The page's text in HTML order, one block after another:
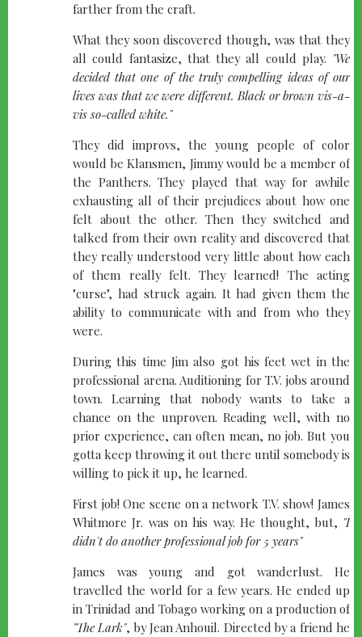
farther from the craft.
What they soon discovered though, was that they
all could fantasize, that they all could play. "We
decided that one of the truly compelling ideas of our
lives was that we were different. Black or brown vis-a-
vis so-called white."
They did improvs, the young people of color
would be Klansmen, Jimmy would be a member of
the Panthers. They played that way for awhile
exhausting all of their prejudices about how one
felt about the other. Then they switched and
talked from their own reality and discovered that
they really understood very little about how each
of them really felt. They learned! The acting
"curse", had struck again. It had given them the
ability to communicate with and from who they
were.
During this time Jim also got his feet wet in the
professional arena. Auditioning for T.V. jobs around
town. Learning that nobody wants to take a
chance on the unproven. Reading well, with no
prior experience, can often mean, no job. But you
gotta keep throwing it out there until somebody is
willing to pick it up, he learned.
First job! One scene on a network T.V. show! James
Whitmore Jr. was on his way. He thought, but, "I
didn't do another professional job for 5 years"
James was young and got wanderlust. He
travelled the world for a few years. He ended up
in Trinidad and Tobago working on a production of
"The Lark", by Jean Anhouil. Directed by a friend he